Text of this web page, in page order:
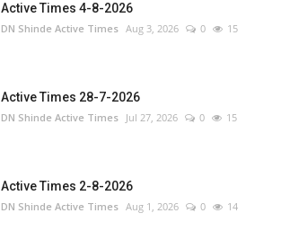
Active Times 4-8-2026
DN Shinde Active Times Aug 3, 2026 0 15
Active Times 28-7-2026
DN Shinde Active Times Jul 27, 2026 0 15
Active Times 2-8-2026
DN Shinde Active Times Aug 1, 2026 0 14